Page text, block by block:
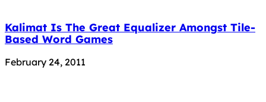
Kalimat Is The Great Equalizer Amongst Tile-
Based Word Games
February 24, 2011